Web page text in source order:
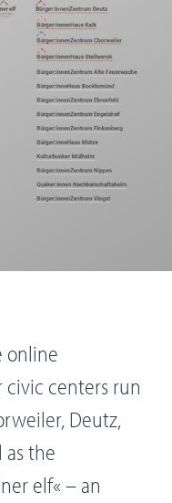
online
centers run
Deutz,
as the
elf« – an